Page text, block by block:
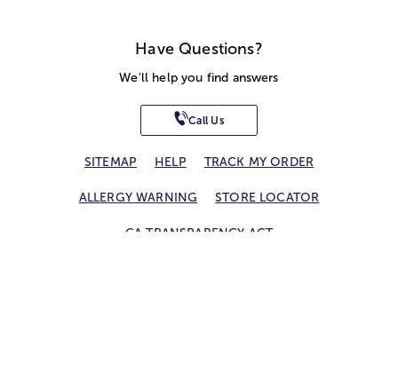
Have Questions?
We'll help you find answers
Call Us
SITEMAP HELP TRACK MY ORDER
ALLERGY WARNING STORE LOCATOR
CA TRANSPARENCY ACT